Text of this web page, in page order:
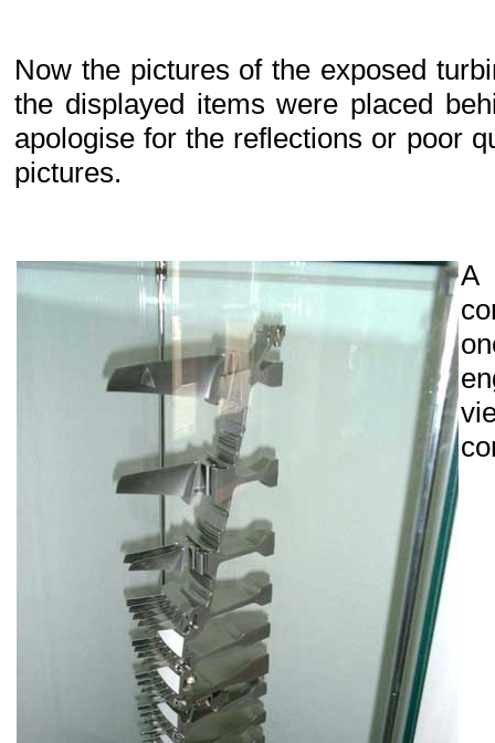
Now the pictures of the exposed
the displayed items were placed
apologise for the reflections or poor
pictures.